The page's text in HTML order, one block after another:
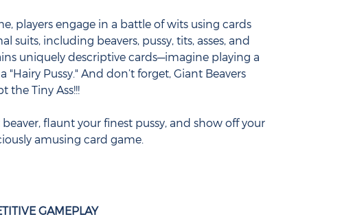
players engage in a battle of wits using cards
suits, including beavers, pussy, tits, asses, and
uniquely descriptive cards—imagine playing a
"Hairy Pussy." And don’t forget, Giant Beavers
the Tiny Ass!!!
flaunt your finest pussy, and show off your
amusing card game.
GAMEPLAY